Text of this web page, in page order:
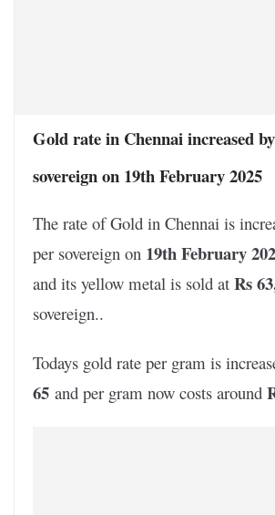
Gold rate in Chennai increased
sovereign on 19th February 2025
The rate of Gold in Chennai is
per sovereign on 19th February
and its yellow metal is sold at Rs
sovereign..
Todays gold rate per gram is
65 and per gram now costs around